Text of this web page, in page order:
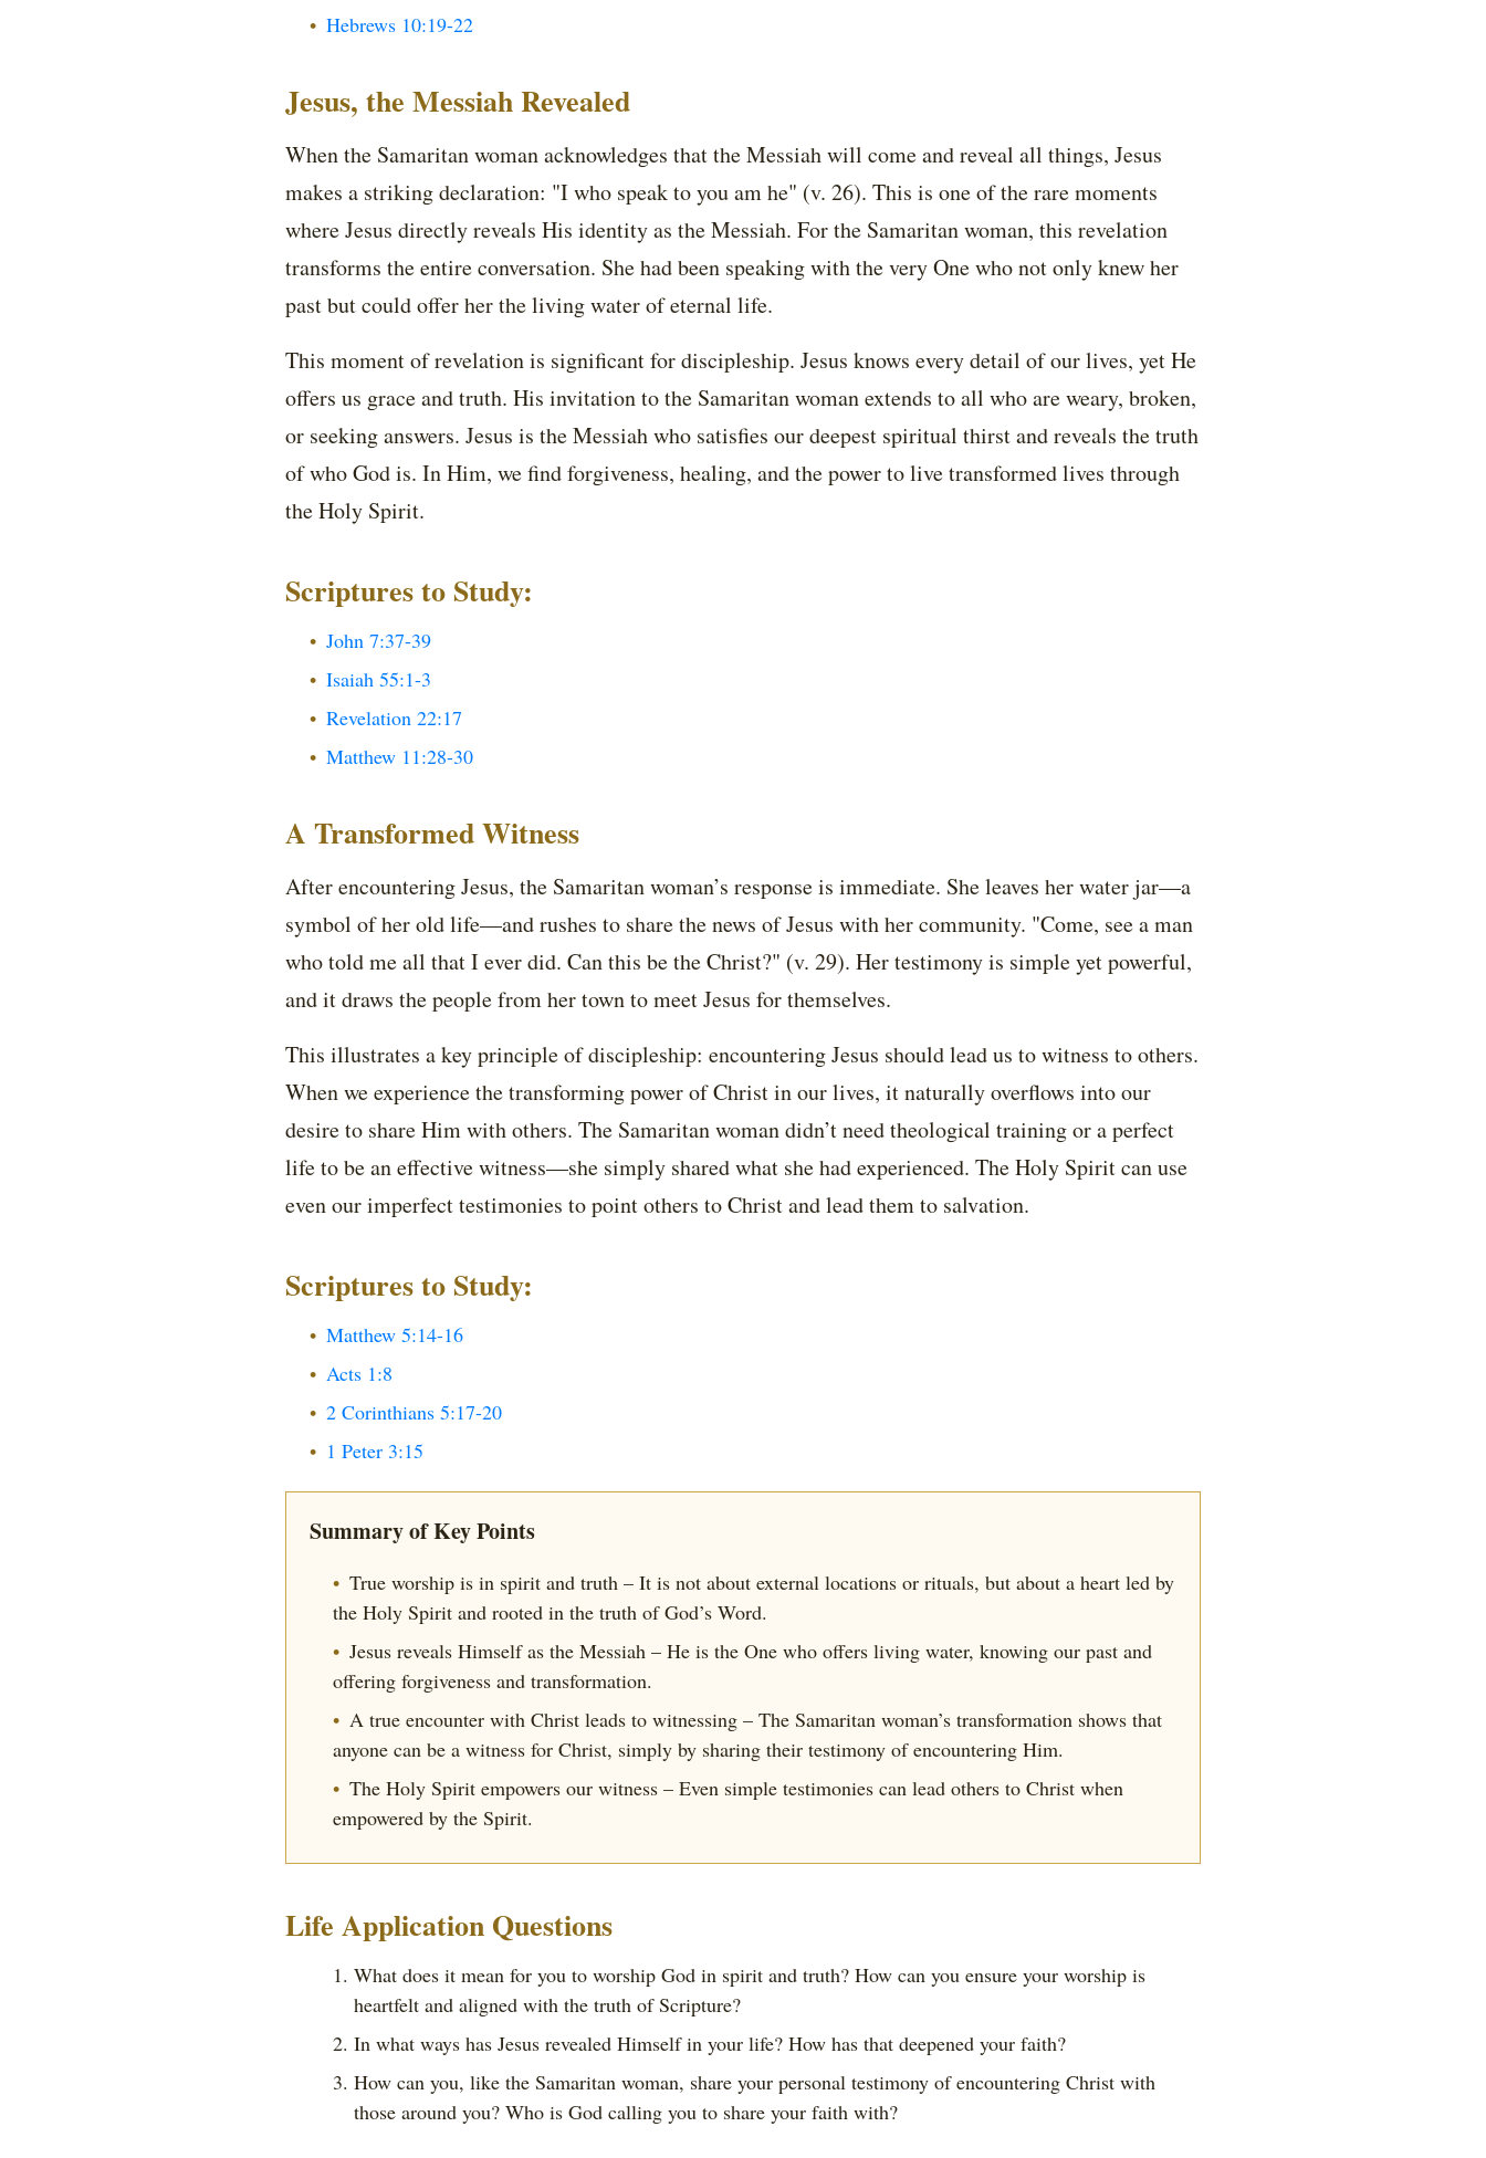
Hebrews 10:19-22
Jesus, the Messiah Revealed
When the Samaritan woman acknowledges that the Messiah will come and reveal all things, Jesus
makes a striking declaration: "I who speak to you am he" (v. 26). This is one of the rare moments
where Jesus directly reveals His identity as the Messiah. For the Samaritan woman, this revelation
transforms the entire conversation. She had been speaking with the very One who not only knew her
past but could offer her the living water of eternal life.
This moment of revelation is significant for discipleship. Jesus knows every detail of our lives, yet He
offers us grace and truth. His invitation to the Samaritan woman extends to all who are weary, broken,
or seeking answers. Jesus is the Messiah who satisfies our deepest spiritual thirst and reveals the truth
of who God is. In Him, we find forgiveness, healing, and the power to live transformed lives through
the Holy Spirit.
Scriptures to Study:
John 7:37-39
Isaiah 55:1-3
Revelation 22:17
Matthew 11:28-30
A Transformed Witness
After encountering Jesus, the Samaritan woman’s response is immediate. She leaves her water jar—a
symbol of her old life—and rushes to share the news of Jesus with her community. "Come, see a man
who told me all that I ever did. Can this be the Christ?" (v. 29). Her testimony is simple yet powerful,
and it draws the people from her town to meet Jesus for themselves.
This illustrates a key principle of discipleship: encountering Jesus should lead us to witness to others.
When we experience the transforming power of Christ in our lives, it naturally overflows into our
desire to share Him with others. The Samaritan woman didn’t need theological training or a perfect
life to be an effective witness—she simply shared what she had experienced. The Holy Spirit can use
even our imperfect testimonies to point others to Christ and lead them to salvation.
Scriptures to Study:
Matthew 5:14-16
Acts 1:8
2 Corinthians 5:17-20
1 Peter 3:15
Summary of Key Points
True worship is in spirit and truth – It is not about external locations or rituals, but about a heart led by
the Holy Spirit and rooted in the truth of God’s Word.
Jesus reveals Himself as the Messiah – He is the One who offers living water, knowing our past and
offering forgiveness and transformation.
A true encounter with Christ leads to witnessing – The Samaritan woman’s transformation shows that
anyone can be a witness for Christ, simply by sharing their testimony of encountering Him.
The Holy Spirit empowers our witness – Even simple testimonies can lead others to Christ when
empowered by the Spirit.
Life Application Questions
What does it mean for you to worship God in spirit and truth? How can you ensure your worship is
heartfelt and aligned with the truth of Scripture?
In what ways has Jesus revealed Himself in your life? How has that deepened your faith?
How can you, like the Samaritan woman, share your personal testimony of encountering Christ with
those around you? Who is God calling you to share your faith with?